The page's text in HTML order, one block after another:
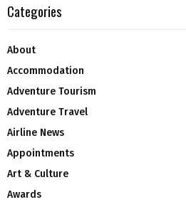
Categories
About
Accommodation
Adventure Tourism
Adventure Travel
Airline News
Appointments
Art & Culture
Awards